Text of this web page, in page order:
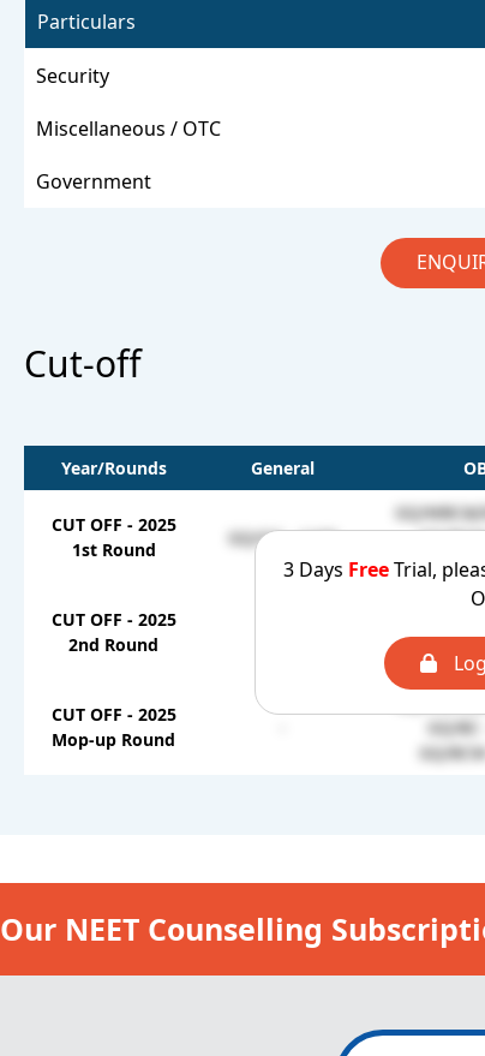
Particulars
Security
Miscellaneous / OTC
Government
Cut-off
3 Days FreeTrial,
Year/Rounds General
CUT OFF - 2025
1st Round
GQ/OC - 1160
GQ/
GQ/
GQ/
CUT OFF - 2025
2nd Round
GQ/
GQ/
GQ/
CUT OFF - 2025
Mop-up Round
GQ/
GQ/
Our NEET Counselling